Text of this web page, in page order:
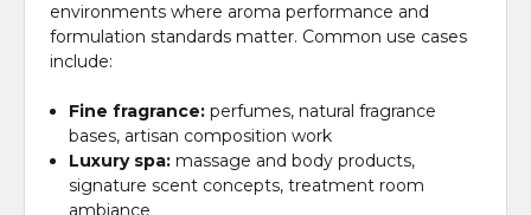
environments where aroma performance and
formulation standards matter. Common use cases
include:
Fine fragrance: perfumes, natural fragrance
bases, artisan composition work
Luxury spa: massage and body products,
signature scent concepts, treatment room
ambiance